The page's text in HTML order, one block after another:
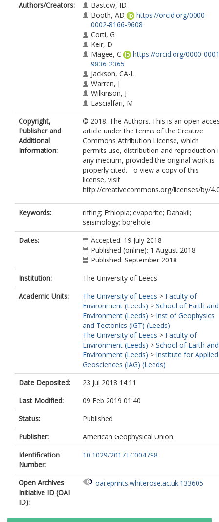
Authors/Creators:
Bastow, ID
Booth, AD
https://orcid.org/0000-
0002-8166-9608
Corti, G
Keir, D
Magee, C
https://orcid.org/0000-
9836-2365
Jackson, CA-L
Warren, J
Wilkinson, J
Lascialfari, M
Copyright,
Publisher and
Additional
Information:
© 2018. The Authors. This is an open
article under the terms of the Creative
Commons Attribution License, which
permits use, distribution and reproduction
any medium, provided the original work is
properly cited. To view a copy of this
license, visit
http://creativecommons.org/licenses/by/
Keywords:
rifting; Ethiopia; evaporite; Danakil;
seismology; borehole
Dates:
Accepted: 19 July 2018
Published (online): 1 August 2018
Published: September 2018
Institution:
The University of Leeds
Academic Units:
The University of Leeds > Faculty of
Environment (Leeds) > School of Earth and
Environment (Leeds) > Inst of Geophysics
and Tectonics (IGT) (Leeds)
The University of Leeds > Faculty of
Environment (Leeds) > School of Earth and
Environment (Leeds) > Institute for Applied
Geosciences (IAG) (Leeds)
Date Deposited:
23 Jul 2018 14:11
Last Modified:
09 Feb 2019 01:40
Status:
Published
Publisher:
American Geophysical Union
Identification
Number:
10.1029/2017TC004798
Open Archives
Initiative ID (OAI
ID):
oai:eprints.whiterose.ac.uk:133605